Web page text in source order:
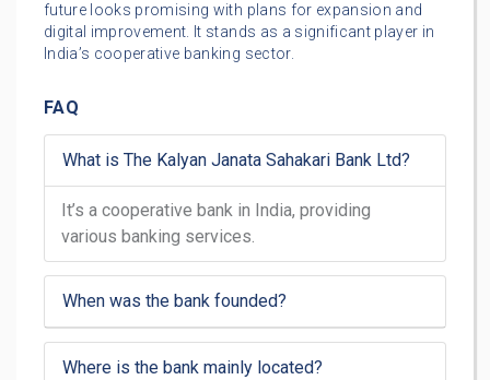
future looks promising with plans for expansion and
digital improvement. It stands as a significant player in
India’s cooperative banking sector.
FAQ
What is The Kalyan Janata Sahakari Bank Ltd?
It’s a cooperative bank in India, providing
various banking services.
When was the bank founded?
Where is the bank mainly located?